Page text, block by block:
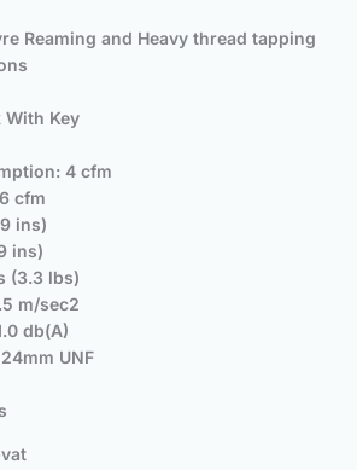
Reaming and Heavy thread tapping
With Key
4 cfm
cfm
ins)
ins)
(3.3 lbs)
m/sec2
db(A)
UNF